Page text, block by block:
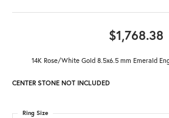
$1,768.38
14K Rose/White Gold 8.5x6.5 mm Emerald
CENTER STONE NOT INCLUDED
Ring Size